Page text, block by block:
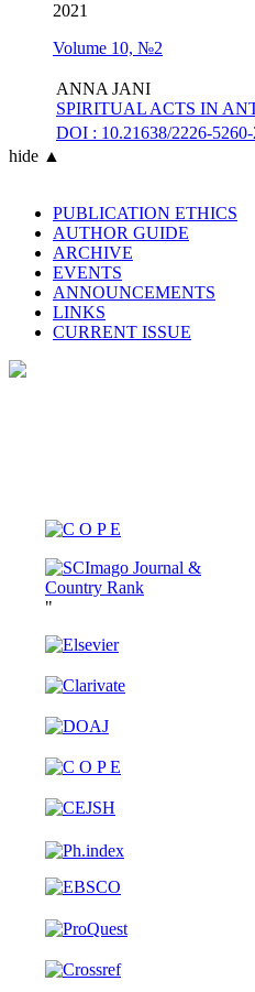
2021
Volume 10, №2
ANNA JANI
SPIRITUAL ACTS IN
DOI : 10.21638/2226-
hide ▲
PUBLICATION ETHICS
AUTHOR GUIDE
ARCHIVE
EVENTS
ANNOUNCEMENTS
LINKS
CURRENT ISSUE
"